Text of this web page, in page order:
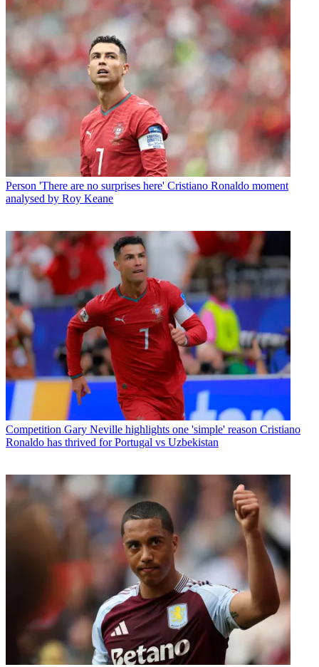
Person 'There are no surprises here' Cristiano Ronaldo moment
analysed by Roy Keane
Competition Gary Neville highlights one 'simple' reason Cristiano
Ronaldo has thrived for Portugal vs Uzbekistan